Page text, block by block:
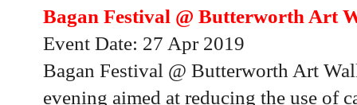
Bagan Festival @ Butterworth Art
Event Date: 27 Apr 2019
Bagan Festival @ Butterworth Art
evening aimed at reducing the use of